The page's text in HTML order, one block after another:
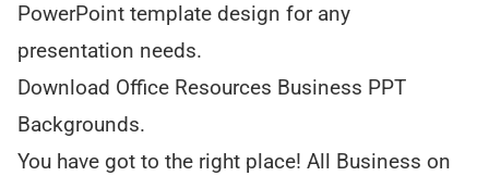
PowerPoint template design for any
presentation needs.
Download Office Resources Business PPT
Backgrounds.
You have got to the right place! All Business on